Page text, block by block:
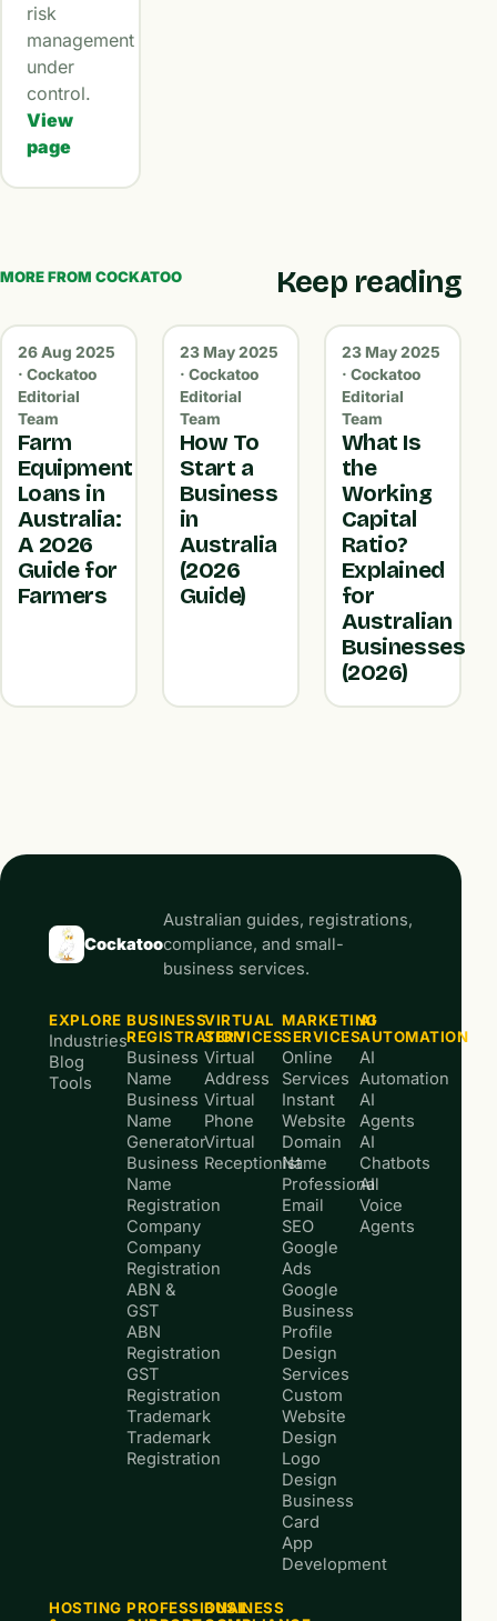
risk
management
under
control.
View
page
MORE FROM COCKATOO Keep reading
26 Aug 2025
· Cockatoo
Editorial
Team
Farm
Equipment
Loans in
Australia:
A 2026
Guide for
Farmers
23 May 2025
· Cockatoo
Editorial
Team
How To
Start a
Business
in
Australia
(2026
Guide)
23 May 2025
· Cockatoo
Editorial
Team
What Is
the
Working
Capital
Ratio?
Explained
for
Australian
Businesses
(2026)
Cockatoo
Australian guides, registrations,
compliance, and small-
business services.
EXPLORE
Industries
Blog
Tools
BUSINESS
REGISTRATION
Business
Name
Business
Name
Generator
Business
Name
Registration
Company
Company
Registration
ABN &
GST
ABN
Registration
GST
Registration
Trademark
Trademark
Registration
VIRTUAL
SERVICES
Virtual
Address
Virtual
Phone
Virtual
Receptionist
MARKETING
SERVICES
Online
Services
Instant
Website
Domain
Name
Professional
Email
SEO
Google
Ads
Google
Business
Profile
Design
Services
Custom
Website
Design
Logo
Design
Business
Card
App
Development
AI
AUTOMATION
AI
Automation
AI
Agents
AI
Chatbots
AI
Voice
Agents
HOSTING PROFESSIONAL
BUSINESS